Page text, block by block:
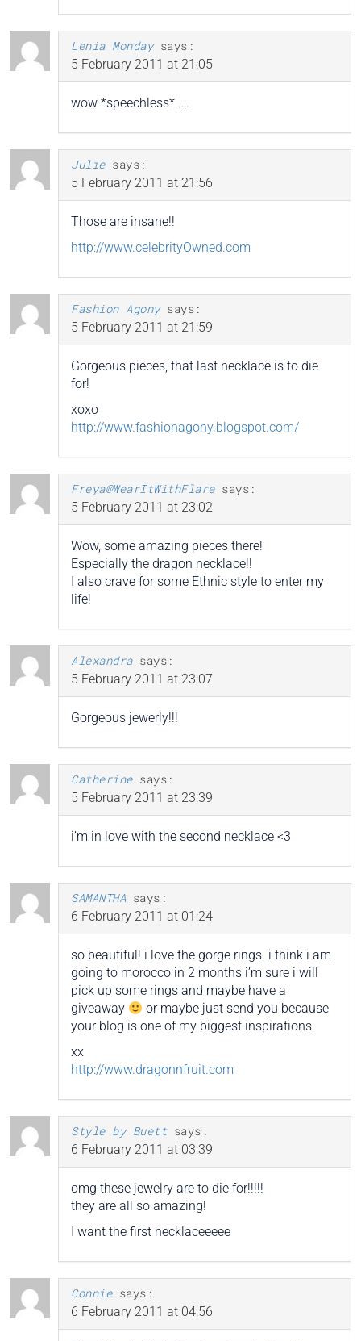
Lenia Monday says:
5 February 2011 at 21:05
wow *speechless* ….
Julie says:
5 February 2011 at 21:56
Those are insane!!
http://www.celebrityOwned.com
Fashion Agony says:
5 February 2011 at 21:59
Gorgeous pieces, that last necklace is to die
for!
xoxo
http://www.fashionagony.blogspot.com/
Freya@WearItWithFlare says:
5 February 2011 at 23:02
Wow, some amazing pieces there!
Especially the dragon necklace!!
I also crave for some Ethnic style to enter my
life!
Alexandra says:
5 February 2011 at 23:07
Gorgeous jewerly!!!
Catherine says:
5 February 2011 at 23:39
i’m in love with the second necklace <3
SAMANTHA says:
6 February 2011 at 01:24
so beautiful! i love the gorge rings. i think i am
going to morocco in 2 months i’m sure i will
pick up some rings and maybe have a
giveaway
or maybe just send you because
your blog is one of my biggest inspirations.
xx
http://www.dragonnfruit.com
Style by Buett says:
6 February 2011 at 03:39
omg these jewelry are to die for!!!!!
they are all so amazing!
I want the first necklaceeeee
Connie says:
6 February 2011 at 04:56